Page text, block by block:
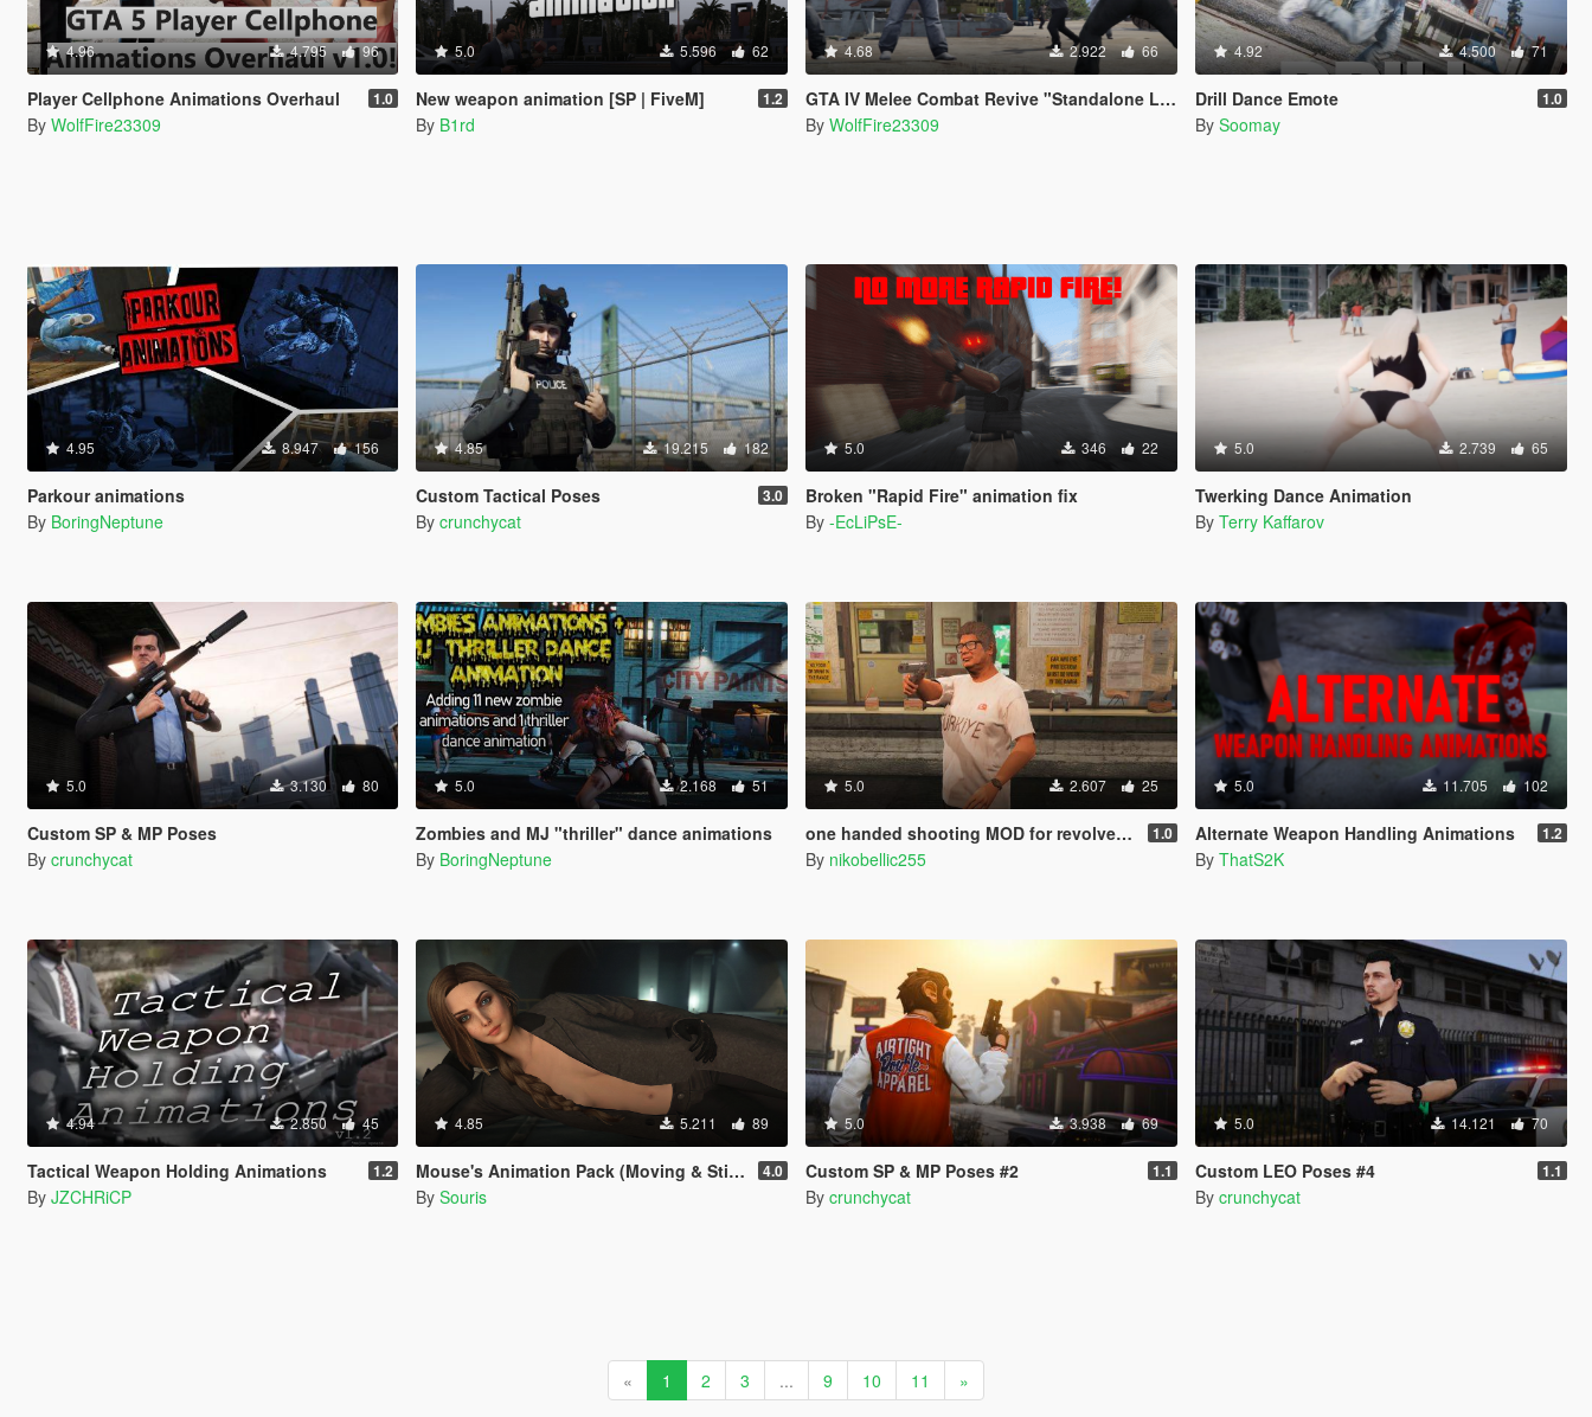
4.96 4.795 96
Player Cellphone Animations Overhaul 1.0
By WolfFire23309
5.0 5.596 62
New weapon animation [SP | FiveM] 1.2
By B1rd
4.68 2.922 66
GTA IV Melee Combat Revive "Standalone Light Version"
By WolfFire23309
4.92 4.500 71
Drill Dance Emote 1.0
By Soomay
4.95 8.947 156
Parkour animations
By BoringNeptune
4.85 19.215 182
Custom Tactical Poses 3.0
By crunchycat
5.0 346 22
Broken "Rapid Fire" animation fix
By -EcLiPsE-
5.0 2.739 65
Twerking Dance Animation
By Terry Kaffarov
5.0 3.130 80
Custom SP & MP Poses
By crunchycat
5.0 2.168 51
Zombies and MJ "thriller" dance animations
By BoringNeptune
5.0 2.607 25
one handed shooting MOD for revolver & pistol (gang style aim) 1.0
By nikobellic255
5.0 11.705 102
Alternate Weapon Handling Animations 1.2
By ThatS2K
4.94 2.850 45
Tactical Weapon Holding Animations 1.2
By JZCHRiCP
4.85 5.211 89
Mouse's Animation Pack (Moving & Still Animations) 4.0
By Souris
5.0 3.938 69
Custom SP & MP Poses #2 1.1
By crunchycat
5.0 14.121 70
Custom LEO Poses #4 1.1
By crunchycat
« 1 2 3 ... 9 10 11 »